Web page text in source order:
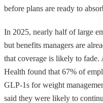
before plans are ready to
In 2025, nearly half of large
but benefits managers are
that coverage is likely to
Health found that 67% of
GLP-1s for weight
said they were likely to